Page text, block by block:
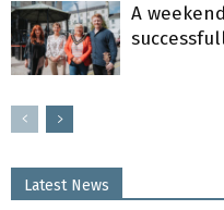
A
Latest News